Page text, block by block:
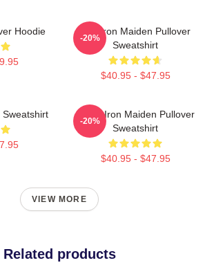
Hoodie
The Iron Maiden Pullover
Sweatshirt
$40.95 - $47.95
-20%
Music Iron Maiden Pullover
Sweatshirt
$40.95 - $47.95
-20%
VIEW MORE
Related products